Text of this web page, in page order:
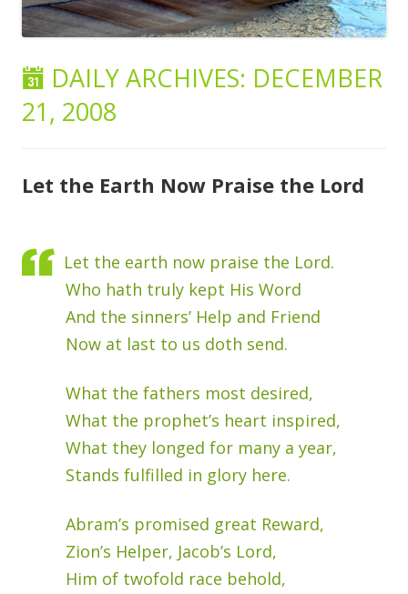
DAILY ARCHIVES: DECEMBER
21, 2008
Let the Earth Now Praise the Lord
Let the earth now praise the Lord.
Who hath truly kept His Word
And the sinners’ Help and Friend
Now at last to us doth send.
What the fathers most desired,
What the prophet’s heart inspired,
What they longed for many a year,
Stands fulfilled in glory here.
Abram’s promised great Reward,
Zion’s Helper, Jacob’s Lord,
Him of twofold race behold,